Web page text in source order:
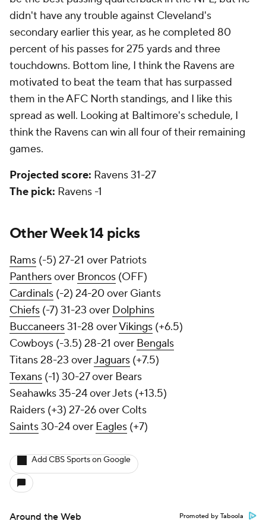
didn't have any trouble against Cleveland's
secondary earlier this year, as he completed 80
percent of his passes for 275 yards and three
touchdowns. Bottom line, I think the Ravens are
motivated to beat the team that has surpassed
them in the AFC North standings, and I like this
spread as well. Looking at Baltimore's schedule, I
think the Ravens can win all four of their remaining
games.
Projected score: Ravens 31-27
The pick: Ravens -1
Other Week 14 picks
Rams (-5) 27-21 over Patriots
Panthersover Broncos (OFF)
Cardinals (-2) 24-20 over Giants
Chiefs (-7) 31-23 over Dolphins
Buccaneers31-28 overVikings (+6.5)
Cowboys (-3.5) 28-21 over Bengals
Titans 28-23 overJaguars (+7.5)
Texans (-1) 30-27 over Bears
Seahawks 35-24 over Jets (+13.5)
Raiders (+3) 27-26 over Colts
Saints30-24 over Eagles (+7)
Add CBS Sports on Google
Around the Web Promoted by Taboola